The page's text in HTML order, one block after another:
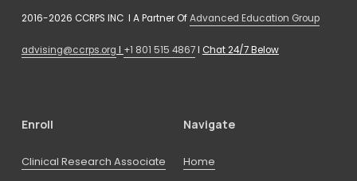
2016-2026 CCRPS INC  I A Partner Of Advanced Education Group
advising@ccrps.org I +1 801 515 4867 I Chat 24/7 Below
Navigate
Home
Enroll
Clinical Research Associate